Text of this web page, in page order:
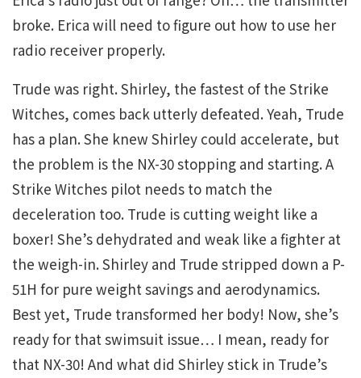
broke. Erica will need to figure out how to use her
radio receiver properly.
Trude was right. Shirley, the fastest of the Strike
Witches, comes back utterly defeated. Yeah, Trude
has a plan. She knew Shirley could accelerate, but
the problem is the NX-30 stopping and starting. A
Strike Witches pilot needs to match the
deceleration too. Trude is cutting weight like a
boxer! She’s dehydrated and weak like a fighter at
the weigh-in. Shirley and Trude stripped down a P-
51H for pure weight savings and aerodynamics.
Best yet, Trude transformed her body! Now, she’s
ready for that swimsuit issue… I mean, ready for
that NX-30! And what did Shirley stick in Trude’s